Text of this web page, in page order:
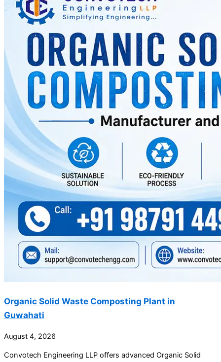
Organic Solid Waste Composting Plant in
Guwahati
August 4, 2026
Convotech Engineering LLP offers advanced Organic Solid